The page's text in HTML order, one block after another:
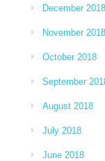
December 2018
November 2018
October 2018
September
August 2018
July 2018
June 2018